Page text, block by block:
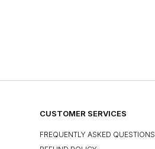
CUSTOMER SERVICES
FREQUENTLY ASKED QUESTIONS